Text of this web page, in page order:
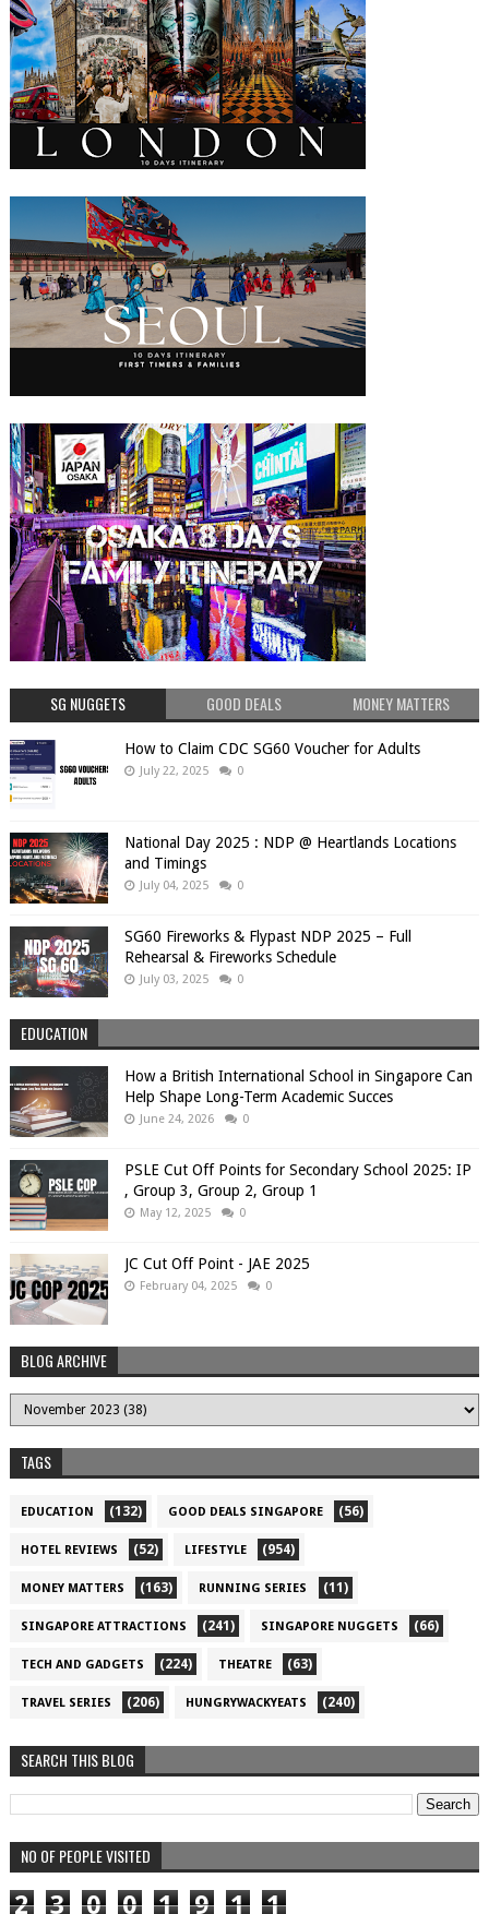
SG NUGGETS GOOD DEALS MONEY MATTERS
How to Claim CDC SG60 Voucher for Adults
July 22, 2025 0
National Day 2025 : NDP @ Heartlands Locations
and Timings
July 04, 2025 0
SG60 Fireworks & Flypast NDP 2025 – Full
Rehearsal & Fireworks Schedule
July 03, 2025 0
EDUCATION
How a British International School in Singapore Can
Help Shape Long-Term Academic Succes
June 24, 2026 0
PSLE Cut Off Points for Secondary School 2025: IP
, Group 3, Group 2, Group 1
May 12, 2025 0
JC Cut Off Point - JAE 2025
February 04, 2025 0
BLOG ARCHIVE
TAGS
EDUCATION (132) GOOD DEALS SINGAPORE (56)
HOTEL REVIEWS (52) LIFESTYLE (954)
MONEY MATTERS (163) RUNNING SERIES (11)
SINGAPORE ATTRACTIONS (241) SINGAPORE NUGGETS (66)
TECH AND GADGETS (224) THEATRE (63)
TRAVEL SERIES (206) HUNGRYWACKYEATS (240)
SEARCH THIS BLOG
NO OF PEOPLE VISITED
2 3 0 0 1 9 1 1